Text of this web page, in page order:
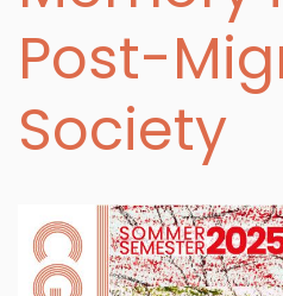
Post-
Society